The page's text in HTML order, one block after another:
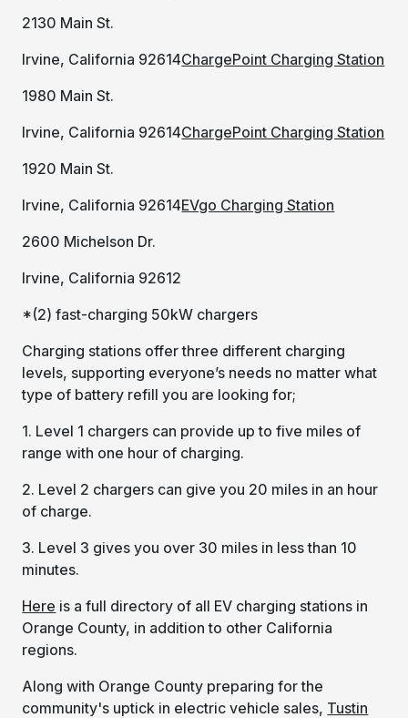
2130 Main St.
Irvine, California 92614ChargePoint Charging Station
1980 Main St.
Irvine, California 92614ChargePoint Charging Station
1920 Main St.
Irvine, California 92614EVgo Charging Station
2600 Michelson Dr.
Irvine, California 92612
*(2) fast-charging 50kW chargers
Charging stations offer three different charging
levels, supporting everyone’s needs no matter what
type of battery refill you are looking for;
1. Level 1 chargers can provide up to five miles of
range with one hour of charging.
2. Level 2 chargers can give you 20 miles in an hour
of charge.
3. Level 3 gives you over 30 miles in less than 10
minutes.
Here is a full directory of all EV charging stations in
Orange County, in addition to other California
regions.
Along with Orange County preparing for the
community's uptick in electric vehicle sales, Tustin